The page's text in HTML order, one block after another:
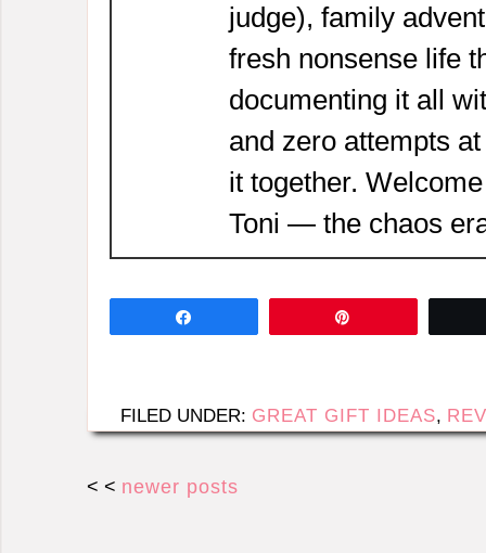
judge), family
fresh nonsense life
documenting it all
and zero attempts
it together.
Toni — the chaos
FILED UNDER: GREAT GIFT IDEAS,
< < newer posts